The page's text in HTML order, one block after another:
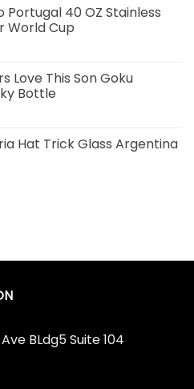
Portugal 40 OZ Stainless
World Cup
Love This Son Goku
Bottle
Hat Trick Glass Argentina
BLdg5 Suite 104